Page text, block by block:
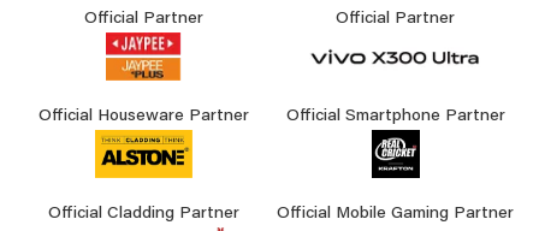
Official Partner Official Partner
Official Houseware Partner Official Smartphone Partner
Official Cladding Partner Official Mobile Gaming Partner